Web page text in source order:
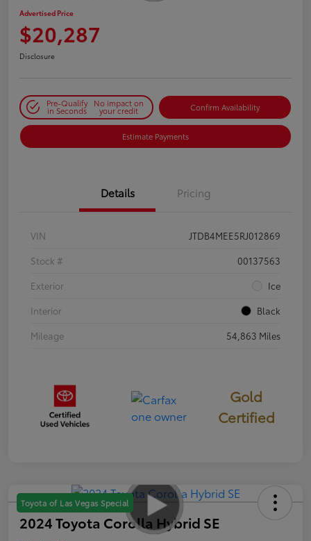
Advertised Price
$20,287
Disclosure
Pre-Qualify
in Seconds
No impact on
your credit Confirm Availability
Estimate Payments
Details Pricing
VIN
JTDB4MEE5RJ012869
Stock #
00137563
Exterior
Ice
Interior
Black
Mileage
54,863 Miles
Gold
Certified
Toyota of Las Vegas Special
2024 Toyota Corolla Hybrid SE